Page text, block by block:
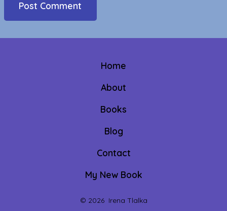
Home
About
Books
Blog
Contact
My New Book
© 2026 Irena Tlalka